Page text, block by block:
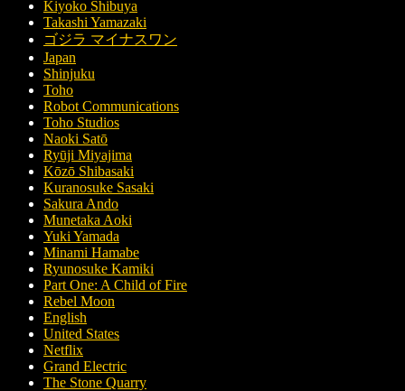
Kiyoko Shibuya
Takashi Yamazaki
ゴジラ マイナスワン
Japan
Shinjuku
Toho
Robot Communications
Toho Studios
Naoki Satō
Ryūji Miyajima
Kōzō Shibasaki
Kuranosuke Sasaki
Sakura Ando
Munetaka Aoki
Yuki Yamada
Minami Hamabe
Ryunosuke Kamiki
Part One: A Child of Fire
Rebel Moon
English
United States
Netflix
Grand Electric
The Stone Quarry